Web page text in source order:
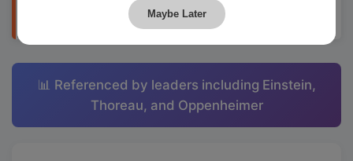
📊 Referenced by leaders including Einstein,
Thoreau, and Oppenheimer
Maybe Later